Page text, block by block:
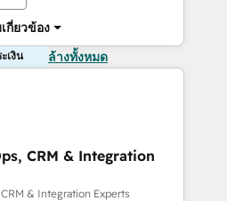
กี่ยวข้อง
เงิน ล้างทั้งหมด
CRM & Integration
& Integration Experts